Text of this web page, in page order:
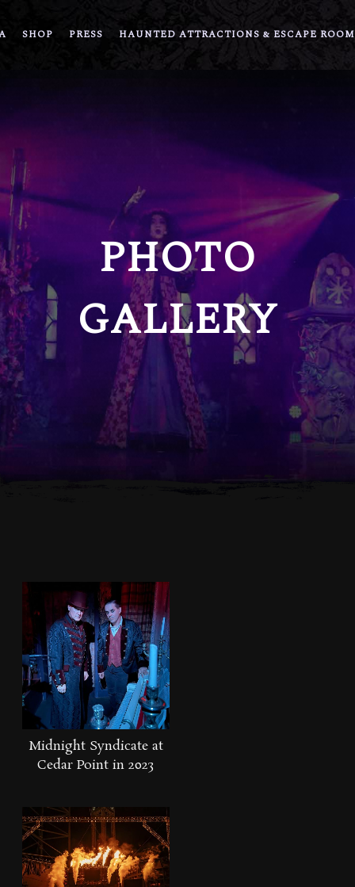
SHOP PRESS HAUNTED ATTRACTIONS & ESCAPE
PHOTO
GALLERY
Midnight Syndicate at
Cedar Point in 2023